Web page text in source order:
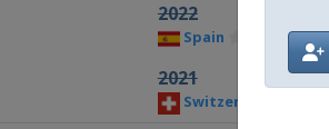
2022
Spain Barcelona
2021
Switzerland